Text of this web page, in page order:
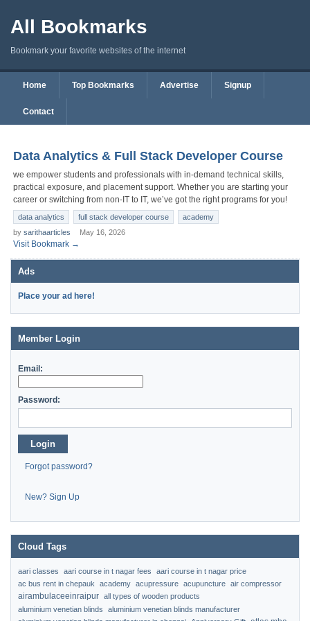
All Bookmarks
Bookmark your favorite websites of the internet
Home Top Bookmarks Advertise Signup
Contact
Data Analytics & Full Stack Developer Course
we empower students and professionals with in-demand technical skills,
practical exposure, and placement support. Whether you are starting your
career or switching from non-IT to IT, we’ve got the right programs for you!
data analytics full stack developer course
academy
by sarithaarticles May 16, 2026
Visit Bookmark →
Ads
Place your ad here!
Member Login
Email:
Password:
Login
Forgot password?
New? Sign Up
Cloud Tags
aari classes aari course in t nagar fees
aari course in t nagar price
ac bus rent in chepauk
academy acupressure acupuncture air compressor
airambulaceeinraipur all types of wooden products
aluminium venetian blinds
aluminium venetian blinds manufacturer